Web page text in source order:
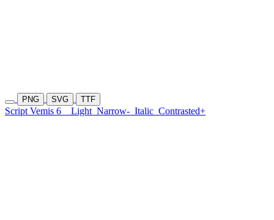
PNG SVG TTF
Script Vemis 6 Light Narrow- Italic Contrasted+